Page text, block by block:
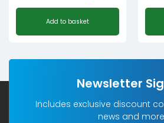
Add to basket
Newsletter
Includes exclusive discount
news and